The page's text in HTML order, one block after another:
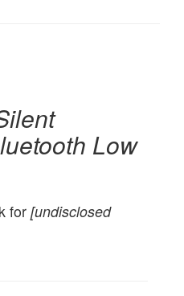
Low
for [undisclosed